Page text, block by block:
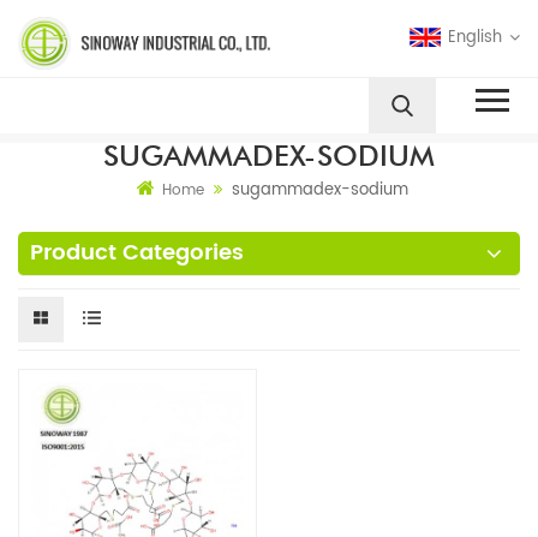
English
SUGAMMADEX-SODIUM
Home sugammadex-sodium
Product Categories